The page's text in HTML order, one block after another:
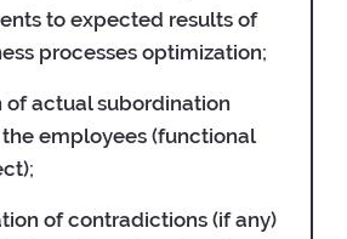
to expected results of
processes optimization;
of actual subordination
employees (functional
of contradictions (if any)